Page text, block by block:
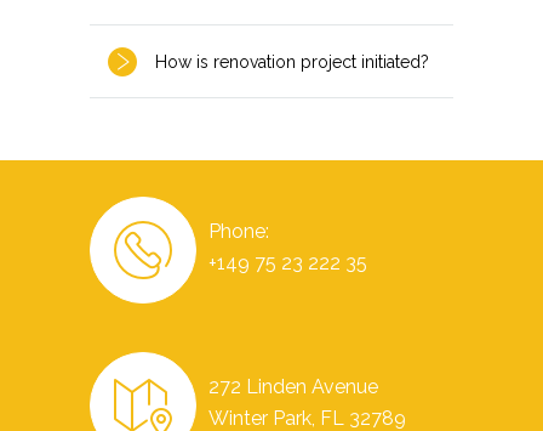
How is renovation project initiated?
Phone:
+149 75 23 222 35
272 Linden Avenue
Winter Park, FL 32789